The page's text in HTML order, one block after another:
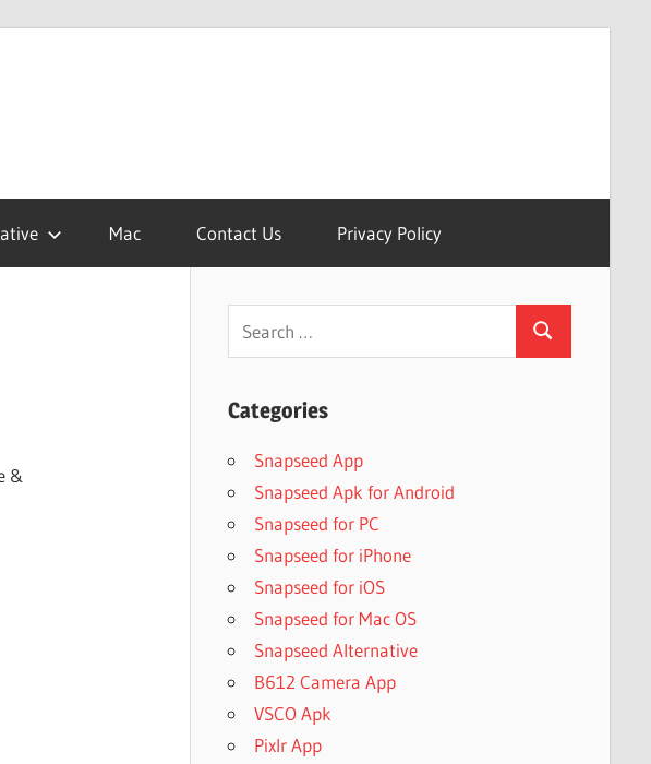
Mac Contact Us Privacy Policy
&
Search
Categories
Snapseed App
Snapseed Apk for Android
Snapseed for PC
Snapseed for iPhone
Snapseed for iOS
Snapseed for Mac OS
Snapseed Alternative
B612 Camera App
VSCO Apk
Pixlr App